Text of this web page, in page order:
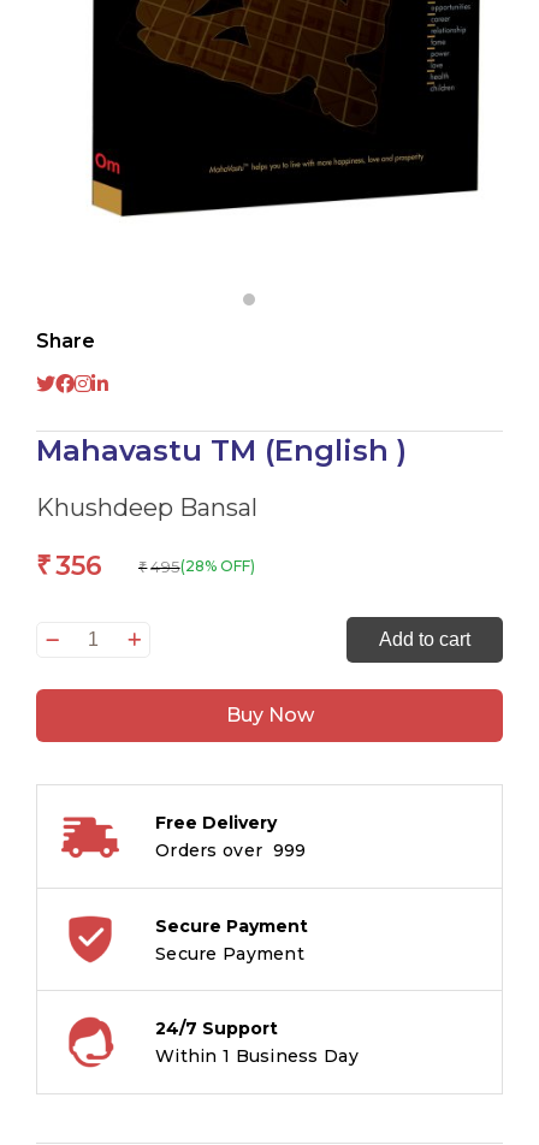
Share
Mahavastu TM (English )
Khushdeep Bansal
₹356 ₹ 495(28% OFF)
Mahavastu
(English
Add to cart
Buy Now
Free Delivery
Orders over ₹ 999
Secure Payment
Secure Payment
24/7 Support
Within 1 Business Day